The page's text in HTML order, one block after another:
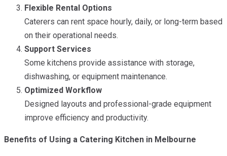
Flexible Rental Options
Caterers can rent space hourly, daily, or long-term based
on their operational needs.
Support Services
Some kitchens provide assistance with storage,
dishwashing, or equipment maintenance.
Optimized Workflow
Designed layouts and professional-grade equipment
improve efficiency and productivity.
Benefits of Using a Catering Kitchen in Melbourne